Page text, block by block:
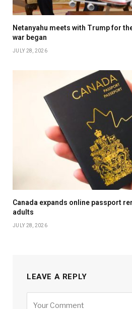
Netanyahu meets with Trump for
war began
JULY 28, 2026
Canada expands online passport
adults
JULY 28, 2026
LEAVE A REPLY